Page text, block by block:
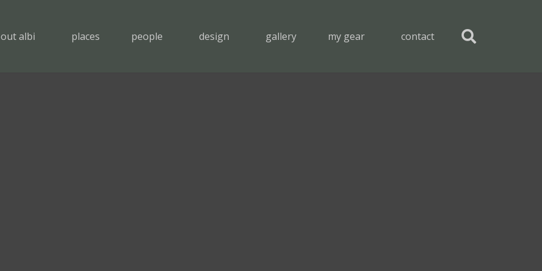
albi places people design gallery my gear contact